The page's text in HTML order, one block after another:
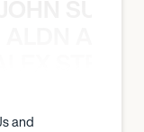
and